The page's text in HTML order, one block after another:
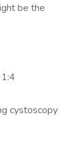
be the
cystoscopy